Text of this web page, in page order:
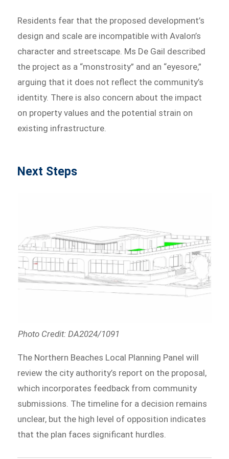
Residents fear that the proposed development’s
design and scale are incompatible with Avalon’s
character and streetscape. Ms De Gail described
the project as a “monstrosity” and an “eyesore,”
arguing that it does not reflect the community’s
identity. There is also concern about the impact
on property values and the potential strain on
existing infrastructure.
Next Steps
Photo Credit: DA2024/1091
The Northern Beaches Local Planning Panel will
review the city authority’s report on the proposal,
which incorporates feedback from community
submissions. The timeline for a decision remains
unclear, but the high level of opposition indicates
that the plan faces significant hurdles.